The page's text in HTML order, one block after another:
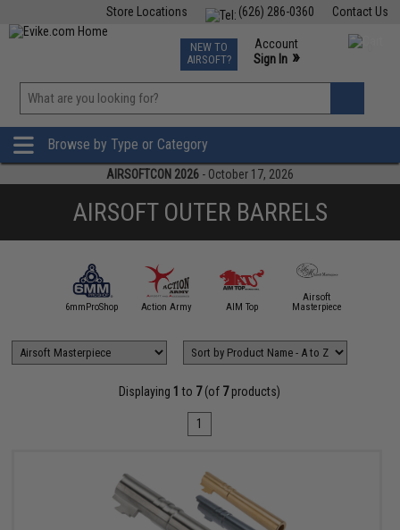
Contact Us
(626) 286-0360
Store Locations
TCG Events
Phone Support M-F 7am-5pm PST
NEW TO
AIRSOFT?
Account
Sign In »
»
Browse by Type or Category
AIRSOFTCON 2026 - October 17, 2026
AIRSOFT OUTER BARRELS
6mmProShop Action Army AIM Top
Airsoft
Masterpiece
Displaying 1 to 7(of 7products)
1